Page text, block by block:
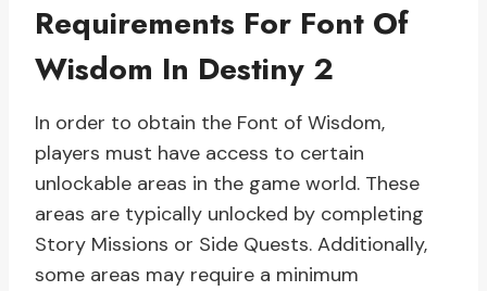
Requirements For Font Of
Wisdom In Destiny 2
In order to obtain the Font of Wisdom,
players must have access to certain
unlockable areas in the game world. These
areas are typically unlocked by completing
Story Missions or Side Quests. Additionally,
some areas may require a minimum